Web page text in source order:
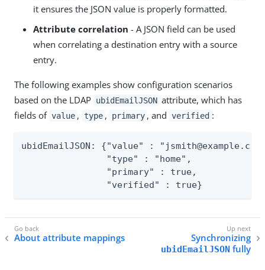
it ensures the JSON value is properly formatted.
Attribute correlation - A JSON field can be used
when correlating a destination entry with a source
entry.
The following examples show configuration scenarios
based on the LDAP ubidEmailJSON attribute, which has
fields of value , type , primary , and verified :
ubidEmailJSON: {"value" :
                "type" : "home",
                "primary" : true,
                "verified" : true}
About attribute mappings Synchronizing
ubidEmailJSON fully